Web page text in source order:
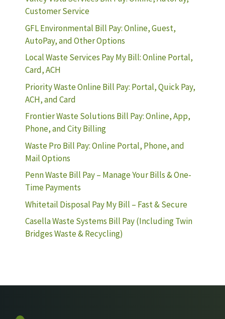
Customer Service
GFL Environmental Bill Pay: Online, Guest,
AutoPay, and Other Options
Local Waste Services Pay My Bill: Online Portal,
Card, ACH
Priority Waste Online Bill Pay: Portal, Quick Pay,
ACH, and Card
Frontier Waste Solutions Bill Pay: Online, App,
Phone, and City Billing
Waste Pro Bill Pay: Online Portal, Phone, and
Mail Options
Penn Waste Bill Pay – Manage Your Bills & One-
Time Payments
Whitetail Disposal Pay My Bill – Fast & Secure
Casella Waste Systems Bill Pay (Including Twin
Bridges Waste & Recycling)